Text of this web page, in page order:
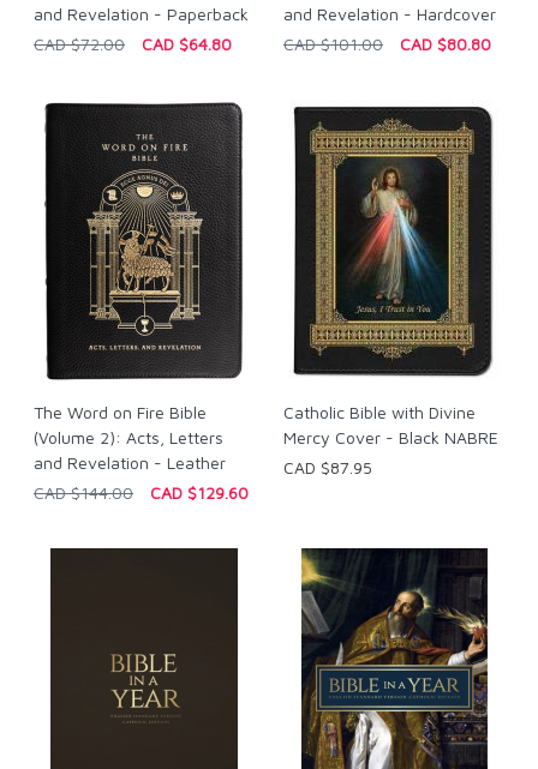
and Revelation - Paperback
CAD $72.00
CAD $64.80
and Revelation - Hardcover
CAD $101.00
CAD $80.80
The Word on Fire Bible
(Volume 2): Acts, Letters
and Revelation - Leather
CAD $144.00
CAD $129.60
Catholic Bible with Divine
Mercy Cover - Black NABRE
CAD $87.95